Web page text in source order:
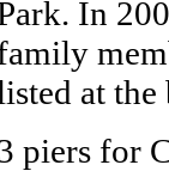
In
at the
piers for